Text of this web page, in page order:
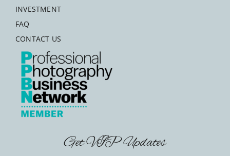
INVESTMENT
FAQ
CONTACT US
Get VIP Updates